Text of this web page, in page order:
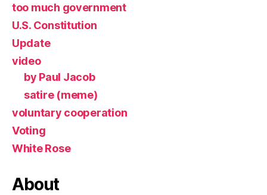
too much government
U.S. Constitution
Update
video
by Paul Jacob
satire (meme)
voluntary cooperation
Voting
White Rose
About